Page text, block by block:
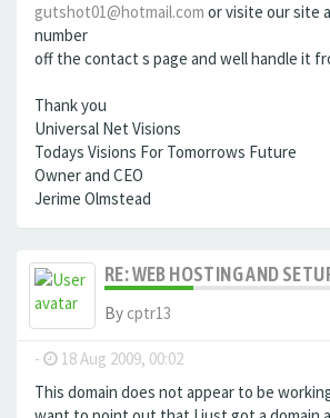
gutshot01@hotmail.com or visite our site
number
off the contact s page and well handle it
Thank you
Universal Net Visions
Todays Visions For Tomorrows Future
Owner and CEO
Jerime Olmstead
RE: WEB HOSTING AND
By cptr13
- 18 Aug 2009, 00:02
This domain does not appear to be